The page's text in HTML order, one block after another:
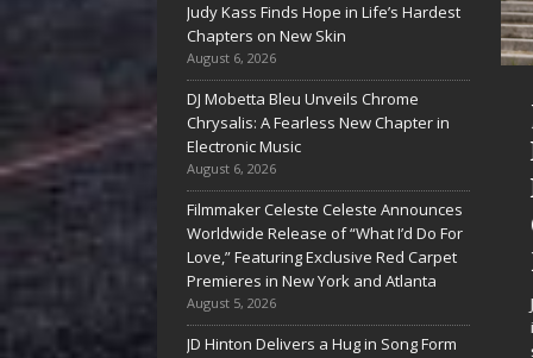
Judy Kass Finds Hope in Life’s Hardest
Chapters on New Skin
August 6, 2026
DJ Mobetta Bleu Unveils Chrome
Chrysalis: A Fearless New Chapter in
Electronic Music
August 6, 2026
Filmmaker Celeste Celeste Announces
Worldwide Release of “What I’d Do For
Love,” Featuring Exclusive Red Carpet
Premieres in New York and Atlanta
August 5, 2026
JD Hinton Delivers a Hug in Song Form
“She Shines”
Sees Arctic
Wave Embrace
the Beauty of
Second Chances
Some songs don’t just tell a
story; they gently nudge you
toward something you may